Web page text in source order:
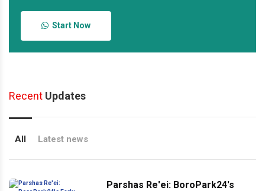
Start Now
Recent Updates
All Latest news
Parshas Re'ei: BoroPark24's